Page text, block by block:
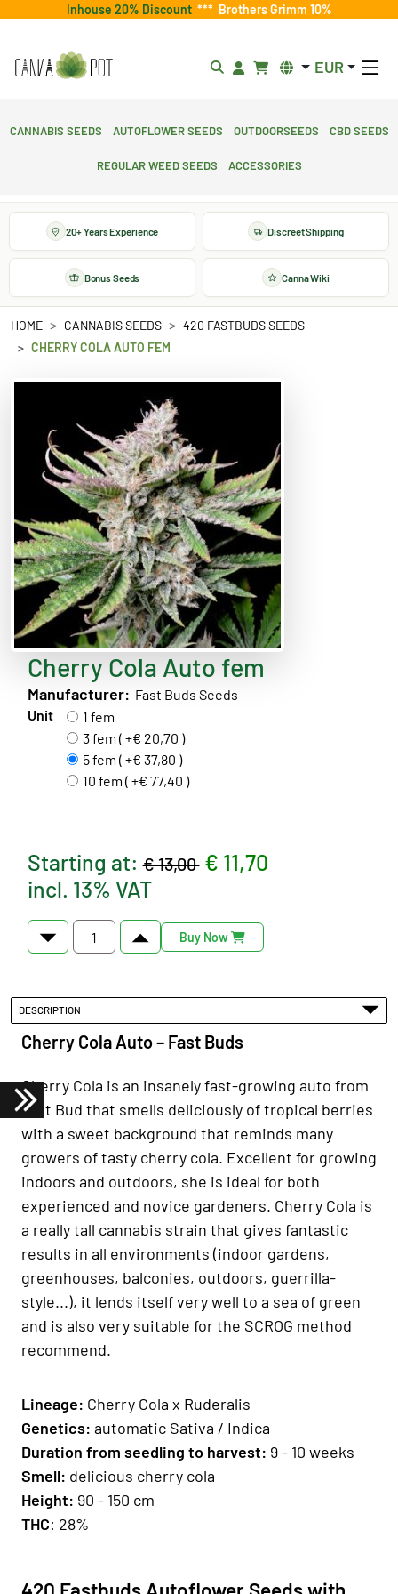
Inhouse 20% Discount *** Brothers Grimm 10%
EUR
Cannabis Seeds Autoflower Seeds Outdoorseeds CBD Seeds
Regular Weed Seeds Accessories
20+ Years Experience Discreet Shipping
Bonus Seeds Canna Wiki
HOME CANNABIS SEEDS
420 FASTBUDS SEEDS
CHERRY COLA AUTO FEM
Cherry Cola Auto fem
Manufacturer: Fast Buds Seeds
Unit
1 fem
3 fem ( +€ 20,70 )
5 fem ( +€ 37,80 )
10 fem ( +€ 77,40 )
Starting at:€ 13,00 € 11,70
incl. 13% VAT
Buy Now
DESCRIPTION
Cherry Cola Auto – Fast Buds
Cherry Cola is an insanely fast-growing auto from
Fast Bud that smells deliciously of tropical berries
with a sweet background that reminds many
growers of tasty cherry cola. Excellent for growing
indoors and outdoors, she is ideal for both
experienced and novice gardeners. Cherry Cola is
a really tall cannabis strain that gives fantastic
results in all environments (indoor gardens,
greenhouses, balconies, outdoors, guerrilla-
style...), it lends itself very well to a sea of ​​green
and is also very suitable for the SCROG method
recommend.
Lineage: Cherry Cola x Ruderalis
Genetics: automatic Sativa / Indica
Duration from seedling to harvest: 9 - 10 weeks
Smell: delicious cherry cola
Height: 90 - 150 cm
THC: 28%